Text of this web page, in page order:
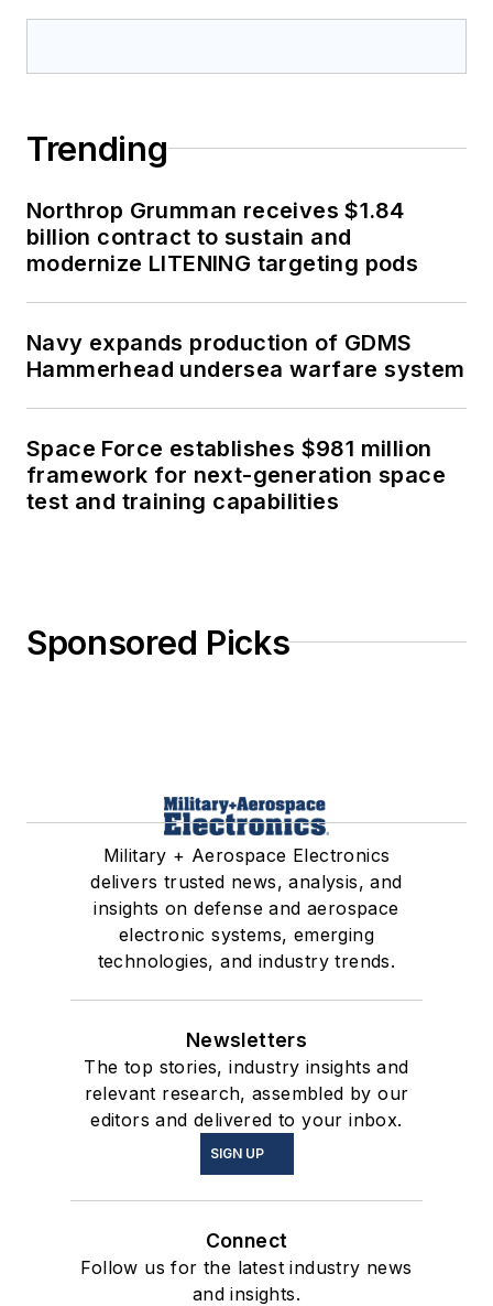
Trending
Northrop Grumman receives $1.84
billion contract to sustain and
modernize LITENING targeting pods
Navy expands production of GDMS
Hammerhead undersea warfare system
Space Force establishes $981 million
framework for next-generation space
test and training capabilities
Sponsored Picks
Military + Aerospace Electronics
delivers trusted news, analysis, and
insights on defense and aerospace
electronic systems, emerging
technologies, and industry trends.
Newsletters
The top stories, industry insights and
relevant research, assembled by our
editors and delivered to your inbox.
SIGN UP
Connect
Follow us for the latest industry news
and insights.